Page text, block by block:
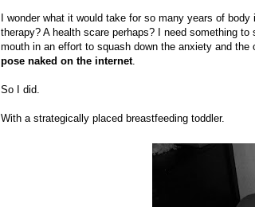
I wonder what it would take for so many years of
therapy? A health scare perhaps? I need something
mouth in an effort to squash down the anxiety and
pose naked on the internet.
So I did.
With a strategically placed breastfeeding toddler.